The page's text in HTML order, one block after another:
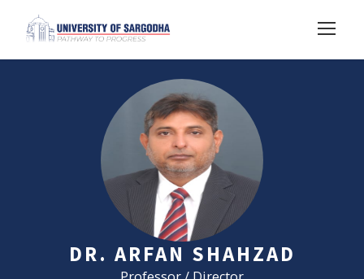
DR. ARFAN SHAHZAD